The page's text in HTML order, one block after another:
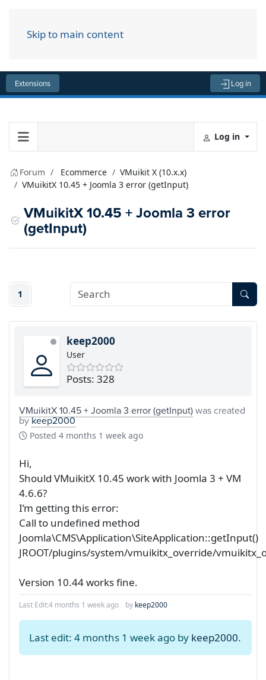
Skip to main content
Extensions Log in
Log in
Forum Ecommerce
VMuikit X (10.x.x)
VMuikitX 10.45 + Joomla 3 error (getInput)
VMuikitX 10.45 + Joomla 3 error
(getInput)
1
keep2000
User
Posts: 328
VMuikitX 10.45 + Joomla 3 error (getInput)was created
bykeep2000
Posted 4 months 1 week ago
Hi,
Should VMuikitX 10.45 work with Joomla 3 + VM
4.6.6?
I’m getting this error:
Call to undefined method
Joomla\CMS\Application\SiteApplication::getInput()
JROOT/plugins/system/vmuikitx_override/
Version 10.44 works fine.
Last Edit:4 months 1 week ago by keep2000
Last edit: 4 months 1 week ago by keep2000.